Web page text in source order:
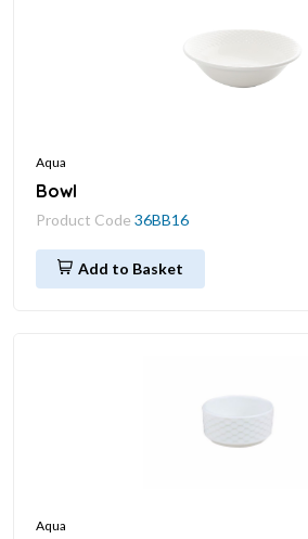
Aqua
Bowl
Product Code 36BB16
Add to Basket
Aqua